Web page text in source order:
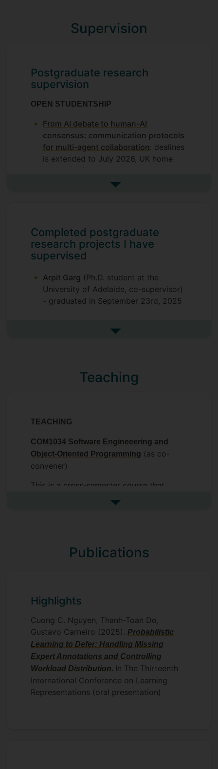
Supervision
Postgraduate research
supervision
OPEN STUDENTSHIP
From AI debate to human-AI
consensus: communication protocols
for multi-agent collaboration: dealines
is extended to July 2026, UK home
Wenjie Ai(co-supervisor) - expected
graduate in September 2026
Zheng Zhang
See more postgraduate
Completed postgraduate
research projects I have
supervised
Arpit Garg (Ph.D. student at the
University of Adelaide, co-supervisor)
- graduated in September 23rd, 2025
See more completed
Teaching
TEACHING
COM1034 Software Engineeering and
Object-Oriented Programming (as co-
convener)
This is a cross-semester course that
principles with a technical focus on
and programming structures) and
deliver lectures to explain principled
concepts in OOP, and
support and guide students to hand-
on and complete practical
assignments in Java.
CAPSTONE PROJECT SUPERVISION
See more undefined
Publications
Highlights
Cuong C. Nguyen, Thanh-Toan Do,
Gustavo Carneiro (2025). Probabilistic
Learning to Defer: Handling Missing
Expert Annotations and Controlling
Workload Distribution. In The Thirteenth
International Conference on Learning
Representations (oral presentation)